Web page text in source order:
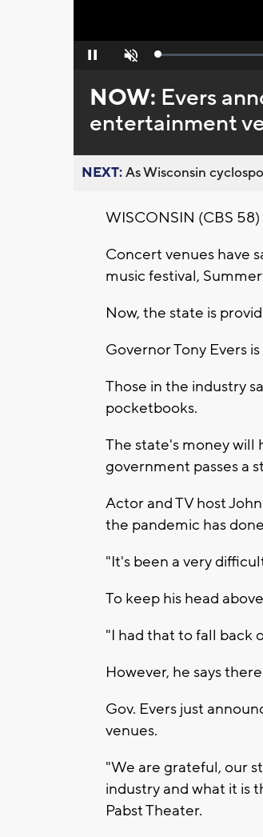
Pause Unmute Loaded:
NOW: Evers
entertainment
NEXT:As Wisconsin
WISCONSIN (CBS
Concert venues have
music festival,
Now, the state is
Governor Tony Evers
Those in the industry
pocketbooks.
The state's money will
government passes a
Actor and TV host
the pandemic has
"It's been a very
To keep his head
"I had that to fall back
However, he says
Gov. Evers just
venues.
"We are grateful, our
industry and what it is
Pabst Theater.